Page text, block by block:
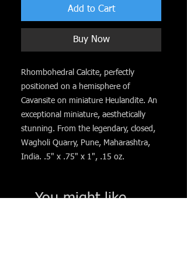
Add to Cart
Buy Now
Rhombohedral Calcite, perfectly
positioned on a hemisphere of
Cavansite on miniature Heulandite. An
exceptional miniature, aesthetically
stunning. From the legendary, closed,
Wagholi Quarry, Pune, Maharashtra,
India. .5" x .75" x 1", .15 oz.
You might like. . .